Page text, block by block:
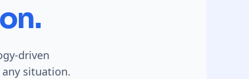
driven
situation.